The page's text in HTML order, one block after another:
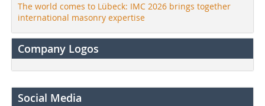
The world comes to Lübeck: IMC 2026 brings together
international masonry expertise
Company Logos
Social Media